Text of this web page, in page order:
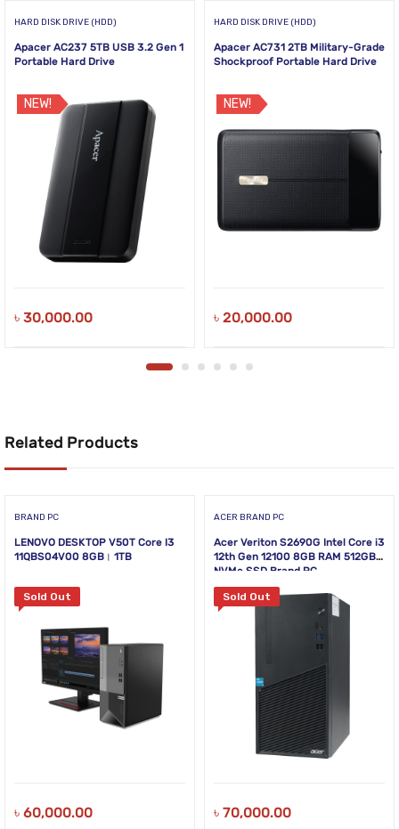
HARD DISK DRIVE (HDD)
Apacer AC237 5TB USB 3.2 Gen 1
Portable Hard Drive
NEW!
৳ 30,000.00
HARD DISK DRIVE (HDD)
Apacer AC731 2TB Military-Grade
Shockproof Portable Hard Drive
NEW!
৳ 20,000.00
Related Products
BRAND PC
LENOVO DESKTOP V50T Core I3
11QBS04V00 8GB। 1TB
Sold Out
৳ 60,000.00
ACER BRAND PC
Acer Veriton S2690G Intel Core i3
12th Gen 12100 8GB RAM 512GB
NVMe SSD Brand PC
Sold Out
৳ 70,000.00